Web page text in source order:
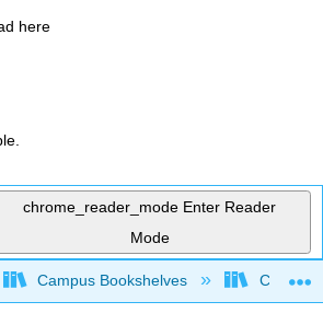
here
chrome_reader_mode Enter Reader
Mode
global hierarchy
Campus Bookshelves City